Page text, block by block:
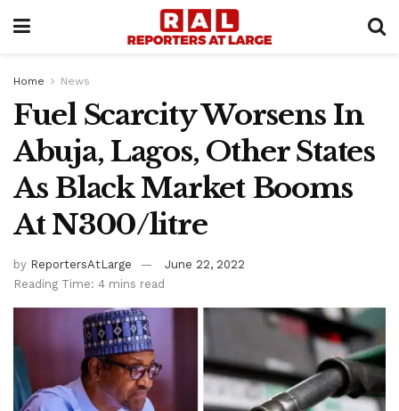
Home News
Fuel Scarcity Worsens In
Abuja, Lagos, Other States
As Black Market Booms
At N300/litre
by ReportersAtLarge
June 22, 2022
Reading Time: 4 mins read